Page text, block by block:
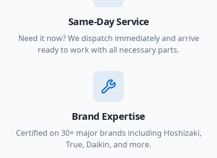
Same-Day Service
Need it now? We dispatch immediately and arrive
ready to work with all necessary parts.
Brand Expertise
Certified on 30+ major brands including Hoshizaki,
True, Daikin, and more.